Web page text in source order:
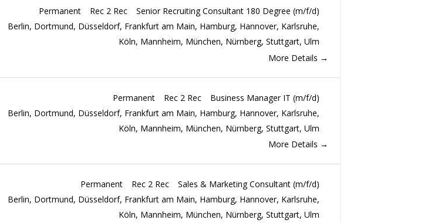
Permanent Rec 2 Rec
Senior Recruiting Consultant 180 Degree (m/f/d)
Berlin Dortmund Düsseldorf Frankfurt am Main Hamburg Hannover Karlsruhe
Köln Mannheim München Nürnberg Stuttgart Ulm
More Details
Permanent Rec 2 Rec
Business Manager IT (m/f/d)
Berlin Dortmund Düsseldorf Frankfurt am Main Hamburg Hannover Karlsruhe
Köln Mannheim München Nürnberg Stuttgart Ulm
More Details
Permanent Rec 2 Rec
Sales & Marketing Consultant (m/f/d)
Berlin Dortmund Düsseldorf Frankfurt am Main Hamburg Hannover Karlsruhe
Köln Mannheim München Nürnberg Stuttgart Ulm